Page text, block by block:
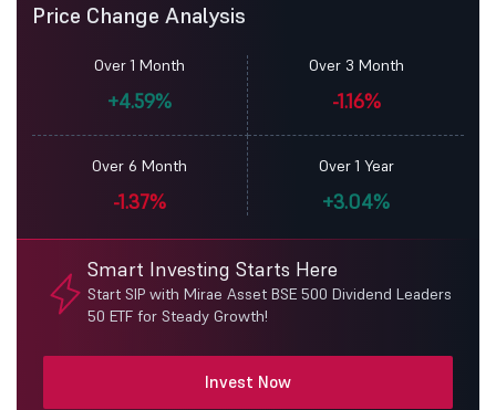
Price Change Analysis
Over 1 Month
+4.59%
Over 3 Month
-1.16%
Over 6 Month
-1.37%
Over 1 Year
+3.04%
Smart Investing Starts Here
Start SIP with Mirae Asset BSE 500 Dividend Leaders
50 ETF for Steady Growth!
Invest Now